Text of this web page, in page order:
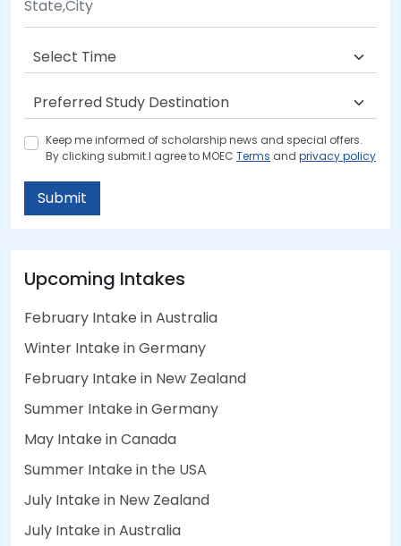
Keep me informed of scholarship news and special offers.
By clicking submit.I agree to MOEC Terms and privacy policy
Submit
Upcoming Intakes
February Intake in Australia
Winter Intake in Germany
February Intake in New Zealand
Summer Intake in Germany
May Intake in Canada
Summer Intake in the USA
July Intake in New Zealand
July Intake in Australia